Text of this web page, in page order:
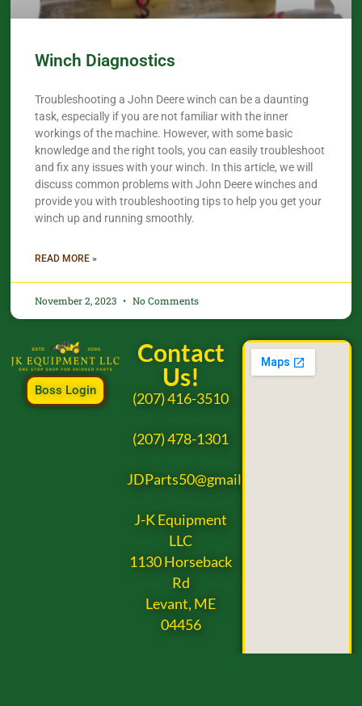
Winch Diagnostics
Troubleshooting a John Deere winch can be a daunting
task, especially if you are not familiar with the inner
workings of the machine. However, with some basic
knowledge and the right tools, you can easily troubleshoot
and fix any issues with your winch. In this article, we will
discuss common problems with John Deere winches and
provide you with troubleshooting tips to help you get your
winch up and running smoothly.
READ MORE »
November 2, 2023 No Comments
Boss Login
Contact
Us!
(207) 416-3510
(207) 478-1301
JDParts50@gmail.com
J-K Equipment
LLC
1130 Horseback
Rd
Levant, ME
04456